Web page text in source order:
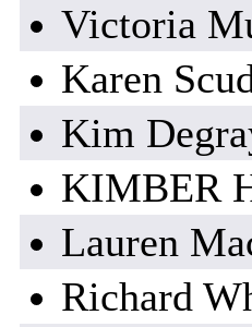
Victoria
Karen
Kim
KIMBER
Lauren
Richard